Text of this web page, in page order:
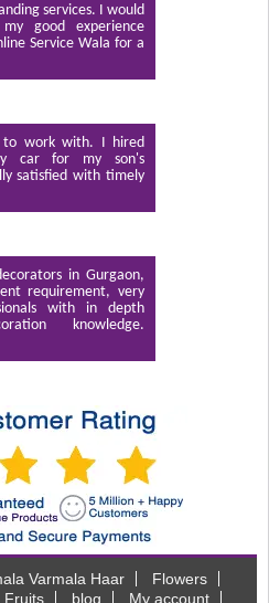
services. I would
good experience
Service Wala for a
to work with. I hired
car for my son's
satisfied with timely
in Gurgaon,
requirement, very
with in depth
knowledge.
Varmala Haar
Flowers
Fruits blog My account